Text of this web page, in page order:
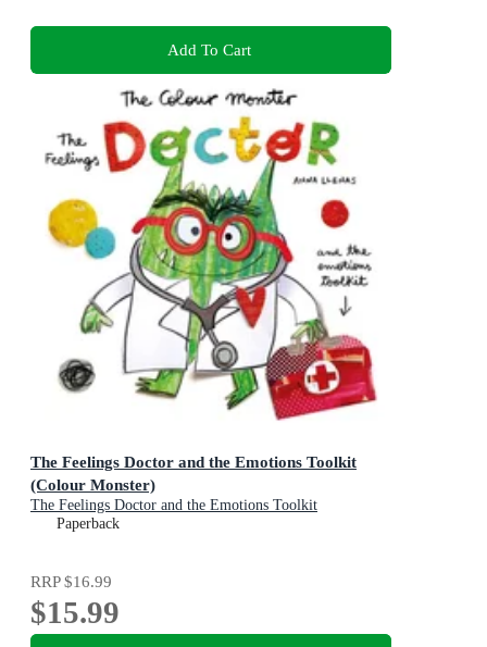
Add To Cart
The Feelings Doctor and the Emotions Toolkit
(Colour Monster)
The Feelings Doctor and the Emotions Toolkit
Paperback
RRP$16.99
$15.99